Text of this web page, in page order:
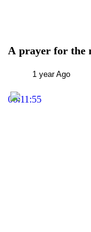
A prayer for the
1 year Ago
00:11:55